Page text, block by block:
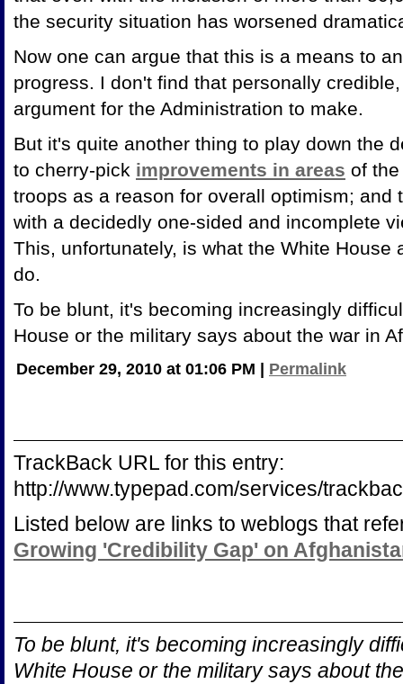
the security situation has worsened
Now one can argue that this is a means to
progress. I don't find that personally
argument for the Administration to make.
But it's quite another thing to play down the
to cherry-pick improvements in areas of
troops as a reason for overall optimism; and
with a decidedly one-sided and incomplete
This, unfortunately, is what the White House
do.
To be blunt, it's becoming increasingly
House or the military says about the war in
December 29, 2010 at 01:06 PM Permalink
TrackBack URL for this entry:
http://www.typepad.com/services/
Listed below are links to weblogs that
Growing 'Credibility Gap' on
To be blunt, it's becoming increasingly
White House or the military says about